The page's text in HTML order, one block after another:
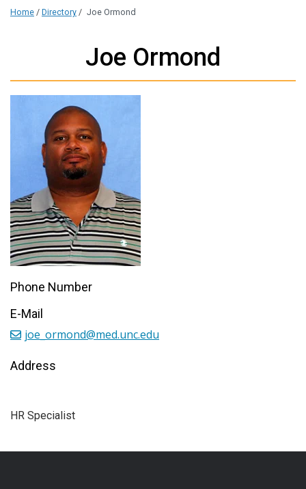
Home / Directory / Joe Ormond
Joe Ormond
HR Specialist
Phone Number
E-Mail
joe_ormond@med.unc.edu
Address